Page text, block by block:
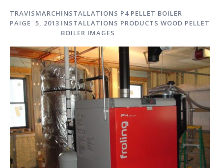
TRAVIS
PAIGE
MARCH
5, 2013
INSTALLATIONS P4 PELLET BOILER
INSTALLATIONS PRODUCTS WOOD PELLET
BOILER IMAGES